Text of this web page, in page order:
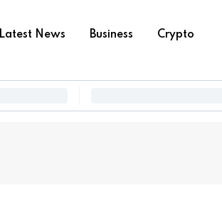
Latest News Business Crypto